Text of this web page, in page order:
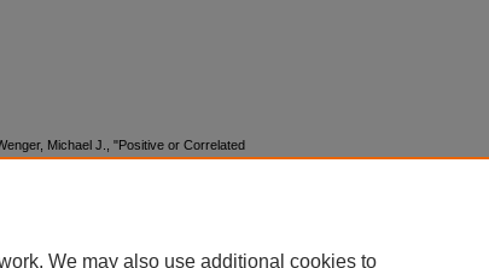
Michael J., "Positive or Correlated
We may also use additional cookies to